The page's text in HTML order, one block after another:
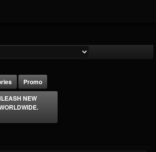
Promo
NEW